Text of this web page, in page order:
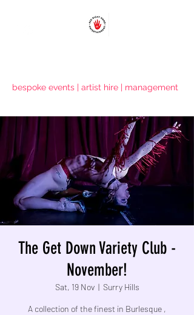
bespoke events | artist hire | management
The Get Down Variety Club -
November!
Sat, 19 Nov
  |
Surry Hills
A collection of the finest in Burlesque ,